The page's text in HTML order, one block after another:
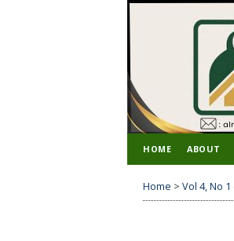
HOME ABOUT
Home > Vol 4, No 1